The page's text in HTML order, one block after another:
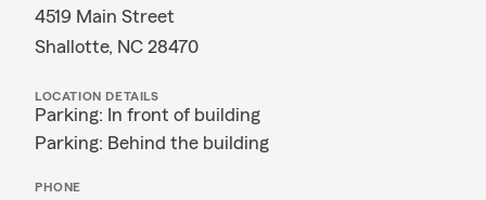
4519 Main Street
Shallotte, NC 28470
LOCATION DETAILS
Parking: In front of building
Parking: Behind the building
PHONE